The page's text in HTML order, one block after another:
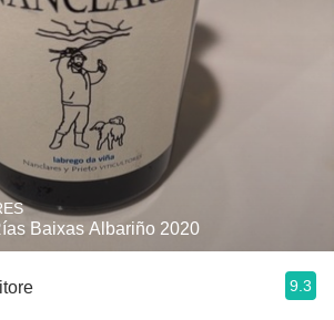
Baixas Albariño 2020
9.3